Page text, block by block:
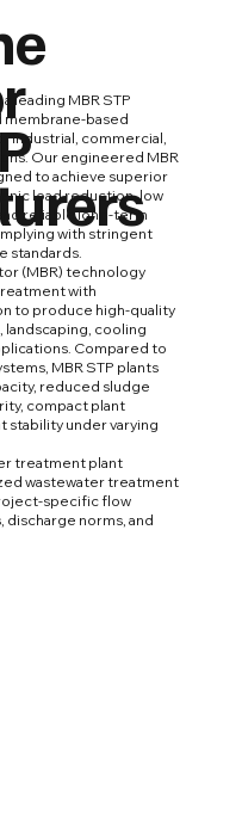
leading MBR STP
membrane-based
industrial, commercial,
Our engineered MBR
to achieve superior
load reduction, low
reliable long-term
with stringent
standards.
(MBR) technology
with
to produce high-quality
cooling
Compared to
MBR STP plants
reduced sludge
compact plant
under varying
treatment plant
wastewater treatment
specific flow
norms, and